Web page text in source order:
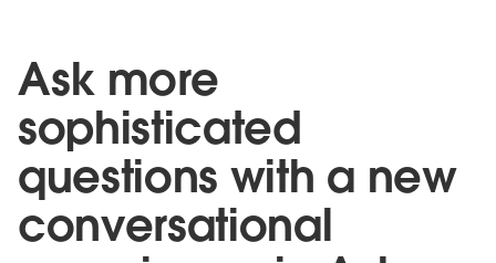
Ask more
sophisticated
questions with a new
conversational